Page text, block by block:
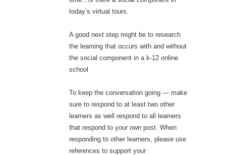
today’s virtual tours.
A good next step might be to research
the learning that occurs with and without
the social component in a k-12 online
school
To keep the conversation going — make
sure to respond to at least two other
learners as well respond to all learners
that respond to your own post. When
responding to other learners, please use
references to support your